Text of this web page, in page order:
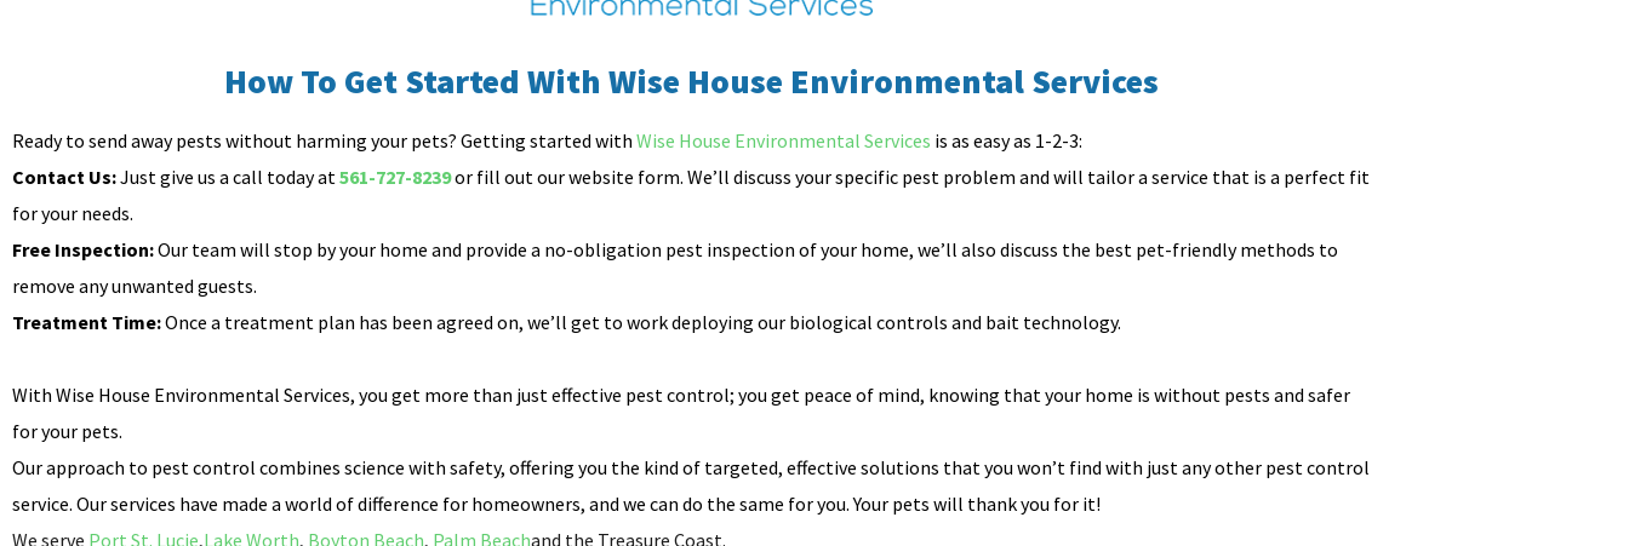
How To Get Started With Wise House Environmental Services
Ready to send away pests without harming your pets? Getting started with Wise House Environmental Services is as easy as 1-2-3:
Contact Us:Just give us a call today at561-727-8239or fill out our website form. We’ll discuss your specific pest problem and will tailor a service that is a perfect fit
for your needs.
Free Inspection:Our team will stop by your home and provide a no-obligation pest inspection of your home, we’ll also discuss the best pet-friendly methods to
remove any unwanted guests.
Treatment Time:Once a treatment plan has been agreed on, we’ll get to work deploying our biological controls and bait technology.
With Wise House Environmental Services, you get more than just effective pest control; you get peace of mind, knowing that your home is without pests and safer
for your pets.
Our approach to pest control combines science with safety, offering you the kind of targeted, effective solutions that you won’t find with just any other pest control
service. Our services have made a world of difference for homeowners, and we can do the same for you. Your pets will thank you for it!
We serve Port St. Lucie,Lake Worth, Boyton Beach, Palm Beachand the Treasure Coast.